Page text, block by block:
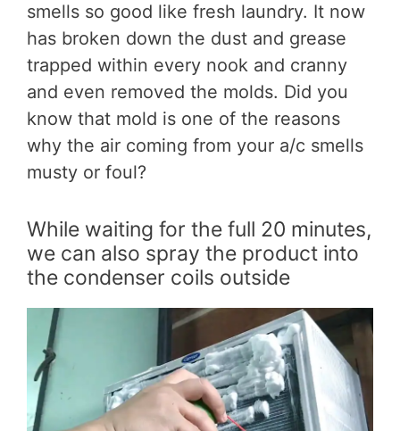
smells so good like fresh laundry. It now
has broken down the dust and grease
trapped within every nook and cranny
and even removed the molds. Did you
know that mold is one of the reasons
why the air coming from your a/c smells
musty or foul?
While waiting for the full 20 minutes,
we can also spray the product into
the condenser coils outside